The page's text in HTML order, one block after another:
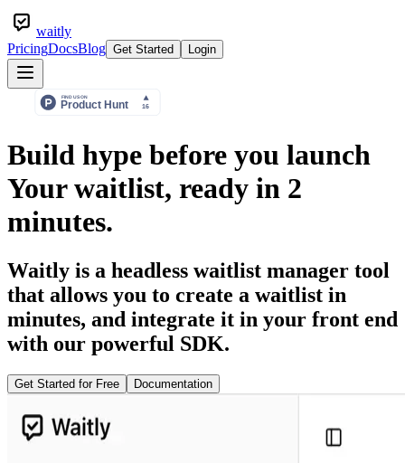
waitly
PricingDocsBlog Get Started Login
Build hype before you launch
Your waitlist, ready in 2
minutes.
Waitly is a headless waitlist manager tool
that allows you to create a waitlist in
minutes, and integrate it in your front end
with our powerful SDK.
Get Started for Free Documentation